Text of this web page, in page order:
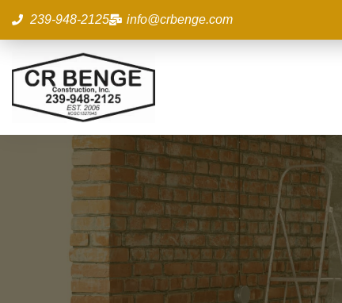
239-948-2125 info@crbenge.com